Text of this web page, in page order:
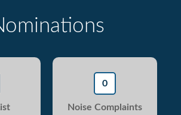
0
Noise Complaints